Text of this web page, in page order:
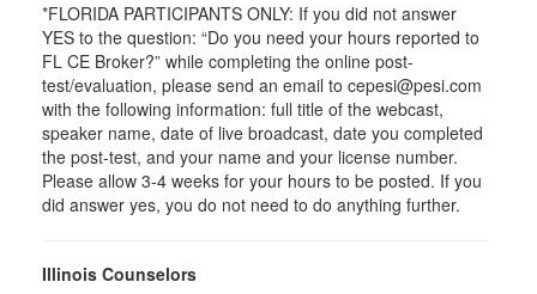
*FLORIDA PARTICIPANTS ONLY: If you did not answer
YES to the question: “Do you need your hours reported to
FL CE Broker?” while completing the online post-
test/evaluation, please send an email to cepesi@pesi.com
with the following information: full title of the webcast,
speaker name, date of live broadcast, date you completed
the post-test, and your name and your license number.
Please allow 3-4 weeks for your hours to be posted. If you
did answer yes, you do not need to do anything further.
Illinois Counselors